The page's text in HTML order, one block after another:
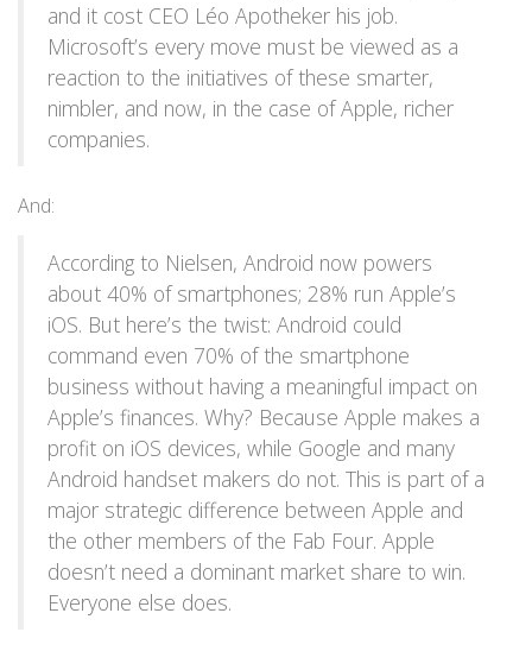
and it cost CEO Léo Apotheker his job.
Microsoft’s every move must be viewed as a
reaction to the initiatives of these smarter,
nimbler, and now, in the case of Apple, richer
companies.
And:
According to Nielsen, Android now powers
about 40% of smartphones; 28% run Apple’s
iOS. But here’s the twist: Android could
command even 70% of the smartphone
business without having a meaningful impact on
Apple’s finances. Why? Because Apple makes a
profit on iOS devices, while Google and many
Android handset makers do not. This is part of a
major strategic difference between Apple and
the other members of the Fab Four. Apple
doesn’t need a dominant market share to win.
Everyone else does.